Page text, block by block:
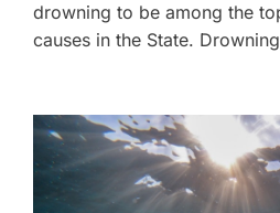
drowning to be among the
causes in the State.